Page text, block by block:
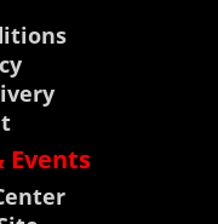
Events